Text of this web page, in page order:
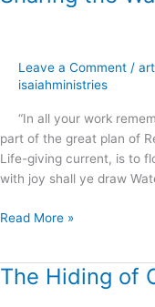
Leave a Comment /
isaiahministries
“In all your work
part of the great plan of
Life-giving current, is to
with joy shall ye draw
Life
Read More »
The Hiding of
The